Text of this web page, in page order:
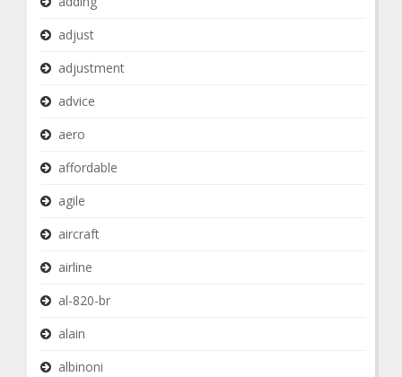
adjust
adjustment
advice
aero
affordable
agile
aircraft
airline
al-820-br
alain
albinoni